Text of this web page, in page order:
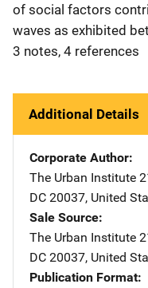
of social factors
waves as exhibited
3 notes, 4 references
Additional Details
Corporate Author
The Urban Institute
DC 20037, United
Sale Source
The Urban Institute
DC 20037, United
Publication Format